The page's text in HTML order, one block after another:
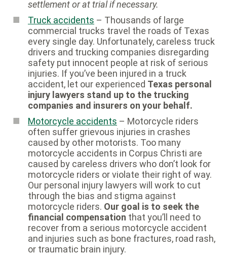
settlement or at trial if necessary.
Truck accidents – Thousands of large
commercial trucks travel the roads of Texas
every single day. Unfortunately, careless truck
drivers and trucking companies disregarding
safety put innocent people at risk of serious
injuries. If you’ve been injured in a truck
accident, let our experienced Texas personal
injury lawyers stand up to the trucking
companies and insurers on your behalf.
Motorcycle accidents – Motorcycle riders
often suffer grievous injuries in crashes
caused by other motorists. Too many
motorcycle accidents in Corpus Christi are
caused by careless drivers who don’t look for
motorcycle riders or violate their right of way.
Our personal injury lawyers will work to cut
through the bias and stigma against
motorcycle riders. Our goal is to seek the
financial compensation that you’ll need to
recover from a serious motorcycle accident
and injuries such as bone fractures, road rash,
or traumatic brain injury.